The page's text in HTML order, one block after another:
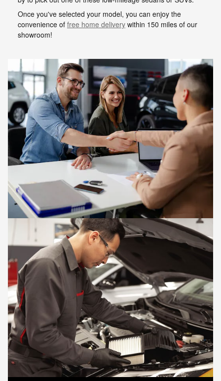
Once you've selected your model, you can enjoy the
convenience of free home delivery within 150 miles of our
showroom!